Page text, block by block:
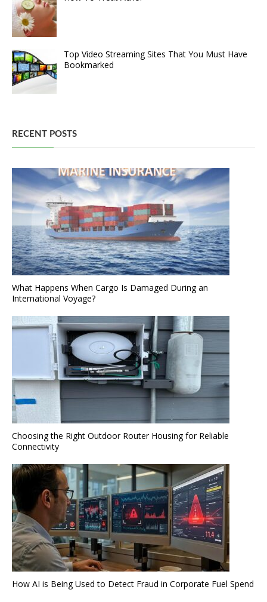
Top Video Streaming Sites That You Must Have
Bookmarked
RECENT POSTS
What Happens When Cargo Is Damaged During an
International Voyage?
Choosing the Right Outdoor Router Housing for Reliable
Connectivity
How AI is Being Used to Detect Fraud in Corporate Fuel Spend